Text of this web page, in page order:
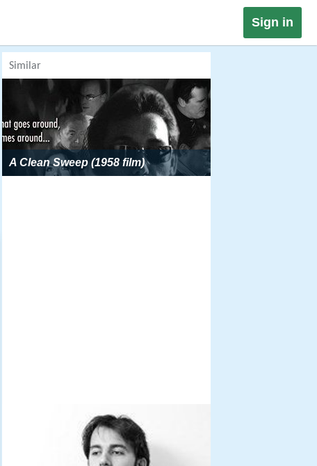
Sign in
Similar
A Clean Sweep (1958 film)